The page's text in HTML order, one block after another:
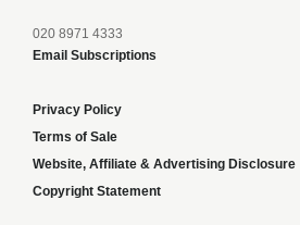
020 8971 4333
Email Subscriptions
Privacy Policy
Terms of Sale
Website, Affiliate & Advertising Disclosure
Copyright Statement